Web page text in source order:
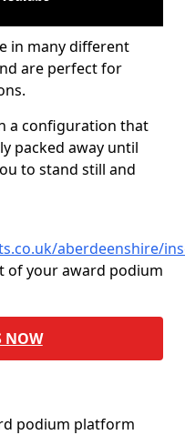
in many different
are perfect for
a configuration that
packed away until
to stand still and
aberdeenshire/
of your award podium
NOW
podium platform